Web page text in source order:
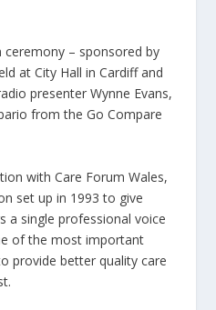
– sponsored by
at City Hall in Cardiff and
presenter Wynne Evans,
from the Go Compare
with Care Forum Wales,
set up in 1993 to give
a single professional voice
of the most important
provide better quality care